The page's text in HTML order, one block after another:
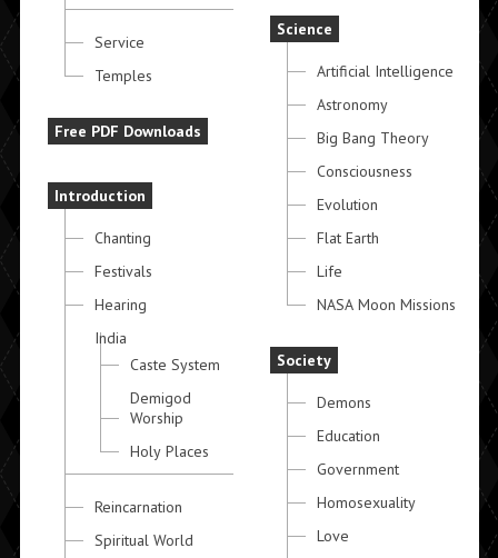
Service
Temples
Free PDF Downloads
Introduction
Chanting
Festivals
Hearing
India
Caste System
Demigod
Worship
Holy Places
Reincarnation
Spiritual World
Science
Artificial Intelligence
Astronomy
Big Bang Theory
Consciousness
Evolution
Flat Earth
Life
NASA Moon Missions
Society
Demons
Education
Government
Homosexuality
Love